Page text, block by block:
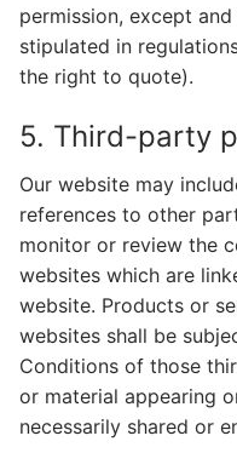
permission, except
stipulated in
the right to quote).
5. Third-party
Our website may
references to other
monitor or review the
websites which are
website. Products or
websites shall be
Conditions of those
or material appearing
necessarily shared or